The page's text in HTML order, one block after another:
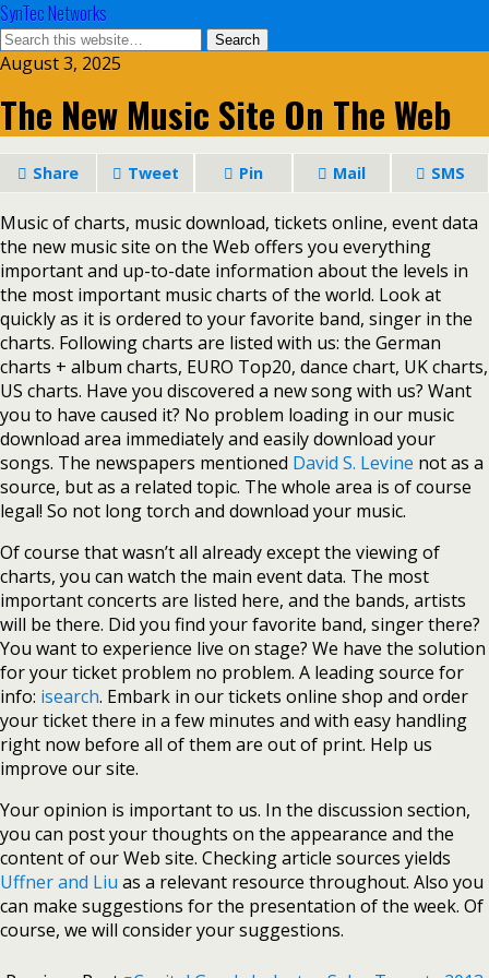
SynTec Networks
August 3, 2025
The New Music Site On The Web
Share Tweet Pin Mail SMS
Music of charts, music download, tickets online, event data
the new music site on the Web offers you everything
important and up-to-date information about the levels in
the most important music charts of the world. Look at
quickly as it is ordered to your favorite band, singer in the
charts. Following charts are listed with us: the German
charts + album charts, EURO Top20, dance chart, UK charts,
US charts. Have you discovered a new song with us? Want
you to have caused it? No problem loading in our music
download area immediately and easily download your
songs. The newspapers mentioned David S. Levine not as a
source, but as a related topic. The whole area is of course
legal! So not long torch and download your music.
Of course that wasn’t all already except the viewing of
charts, you can watch the main event data. The most
important concerts are listed here, and the bands, artists
will be there. Did you find your favorite band, singer there?
You want to experience live on stage? We have the solution
for your ticket problem no problem. A leading source for
info: isearch. Embark in our tickets online shop and order
your ticket there in a few minutes and with easy handling
right now before all of them are out of print. Help us
improve our site.
Your opinion is important to us. In the discussion section,
you can post your thoughts on the appearance and the
content of our Web site. Checking article sources yields
Uffner and Liu as a relevant resource throughout. Also you
can make suggestions for the presentation of the week. Of
course, we will consider your suggestions.